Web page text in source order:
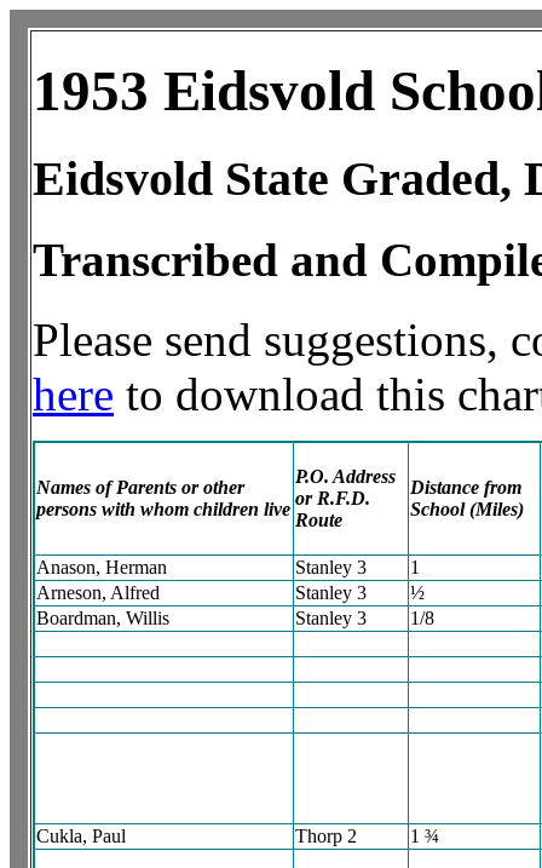
1953 Eidsvold
Eidsvold State
Transcribed and
Please send suggestions,
here to download this
Names of Parents or other
persons with whom children live
P.O. Address
or R.F.D.
Route
Distance from
School (Miles)
Anason, Herman Stanley 3
1
Arneson, Alfred
Stanley 3
½
Boardman, Willis
Stanley 3 1/8
Cukla, Paul Thorp 2 1 ¾